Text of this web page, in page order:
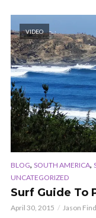
VIDEO
BLOG, SOUTH AMERICA,
UNCATEGORIZED
Surf Guide To
April 30, 2015 Jason